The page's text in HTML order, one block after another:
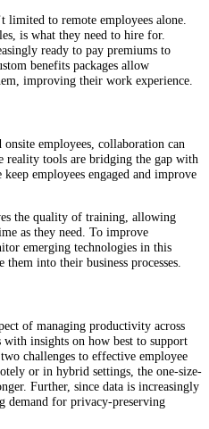
roles, companies need to
agnostic manner.
solutions that facilitate this. Think
for each employee’s tax
needs to personalize benefits
a lot in a certain location may
location. This is why
train passes or personal
are based.
limited to remote employees
is what they need to hire for.
ready to pay premiums
benefits packages allow
them, improving their work